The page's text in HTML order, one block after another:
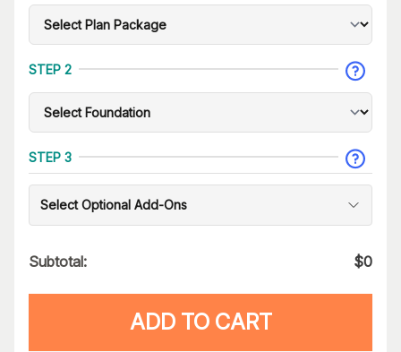
STEP 2
STEP 3
Select Optional Add-Ons
Subtotal: $0
ADD TO CART